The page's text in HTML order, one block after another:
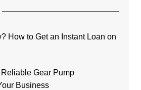
How to Get an Instant Loan on
Gear Pump
Business